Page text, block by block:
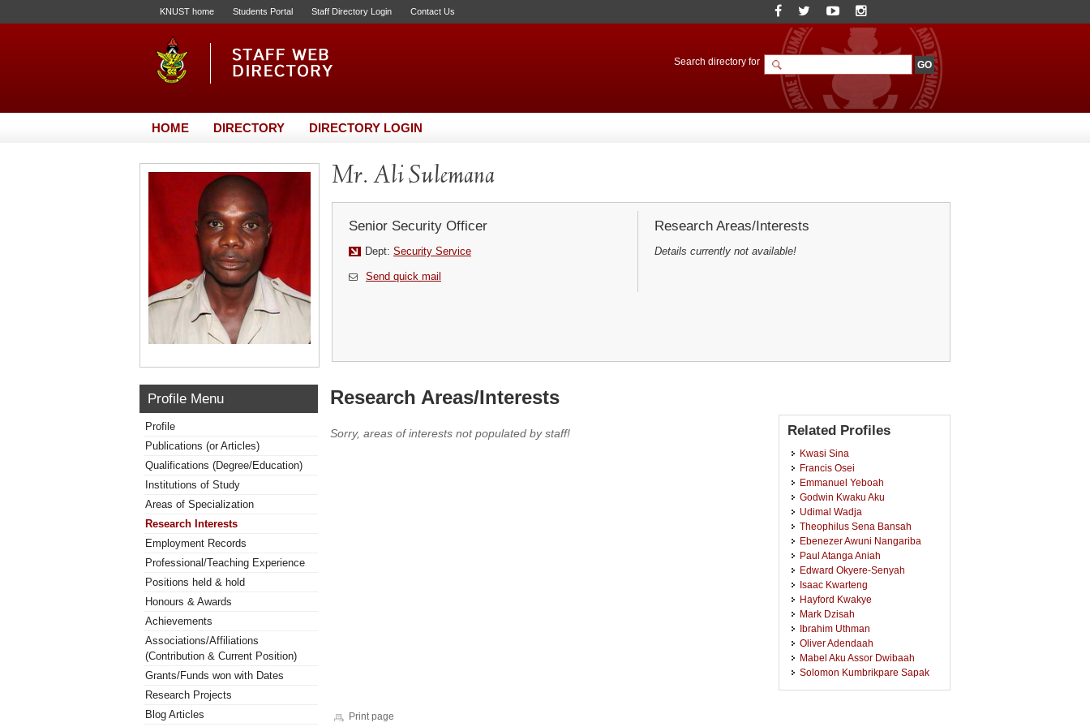
KNUST home Students Portal Staff Directory Login Contact Us
Search directory for
HOME DIRECTORY DIRECTORY LOGIN
Mr. Ali Sulemana
Senior Security Officer
Dept: Security Service
Send quick mail
Research Areas/Interests
Details currently not available!
Profile Menu
Profile
Publications (or Articles)
Qualifications (Degree/Education)
Institutions of Study
Areas of Specialization
Research Interests
Employment Records
Professional/Teaching Experience
Positions held & hold
Honours & Awards
Achievements
Associations/Affiliations
(Contribution & Current Position)
Grants/Funds won with Dates
Research Projects
Blog Articles
Research Areas/Interests
Sorry, areas of interests not populated by staff! Related Profiles
Kwasi Sina
Francis Osei
Emmanuel Yeboah
Godwin Kwaku Aku
Udimal Wadja
Theophilus Sena Bansah
Ebenezer Awuni Nangariba
Paul Atanga Aniah
Edward Okyere-Senyah
Isaac Kwarteng
Hayford Kwakye
Mark Dzisah
Ibrahim Uthman
Oliver Adendaah
Mabel Aku Assor Dwibaah
Solomon Kumbrikpare Sapak
Print page